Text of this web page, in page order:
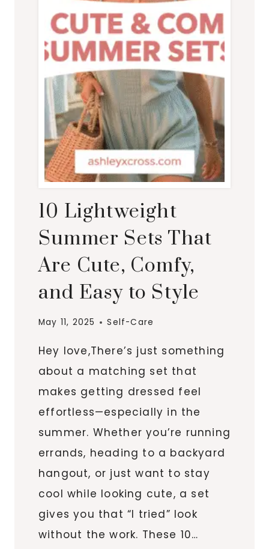
10 Lightweight
Summer Sets That
Are Cute, Comfy,
and Easy to Style
May 11, 2025 Self-Care
Hey love,There’s just something
about a matching set that
makes getting dressed feel
effortless—especially in the
summer. Whether you’re running
errands, heading to a backyard
hangout, or just want to stay
cool while looking cute, a set
gives you that “I tried” look
without the work. These 10…